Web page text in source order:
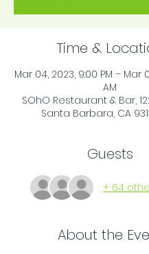
Time &
Mar 04, 2023, 9:00 PM – Mar
AM
SOhO Restaurant & Bar,
Santa Barbara, CA
Guests
+ 64
About the